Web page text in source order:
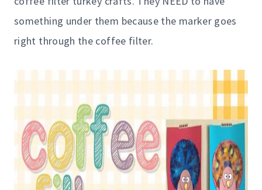
something under them because the marker goes
right through the coffee filter.